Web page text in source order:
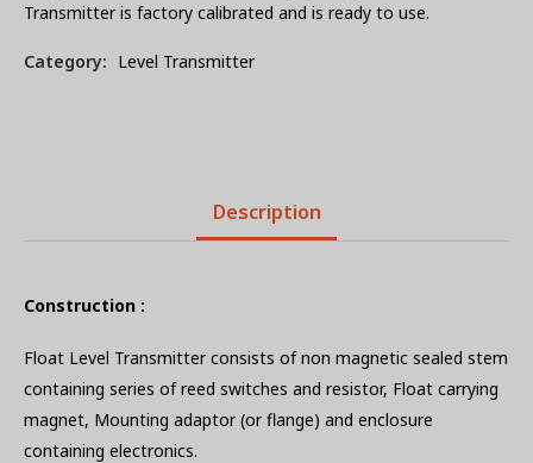
Transmitter is factory calibrated and is ready to use.
Category: Level Transmitter
Description
Construction :
Float Level Transmitter consists of non magnetic sealed stem
containing series of reed switches and resistor, Float carrying
magnet, Mounting adaptor (or flange) and enclosure
containing electronics.